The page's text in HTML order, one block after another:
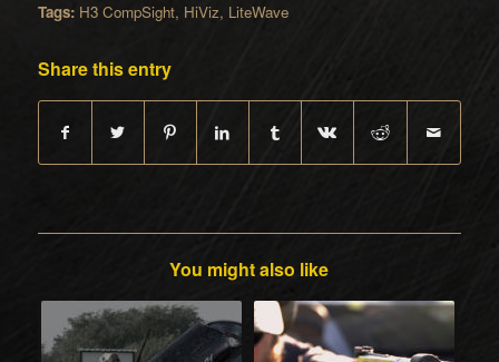
Tags: H3 CompSight, HiViz, LiteWave
Share this entry
You might also like